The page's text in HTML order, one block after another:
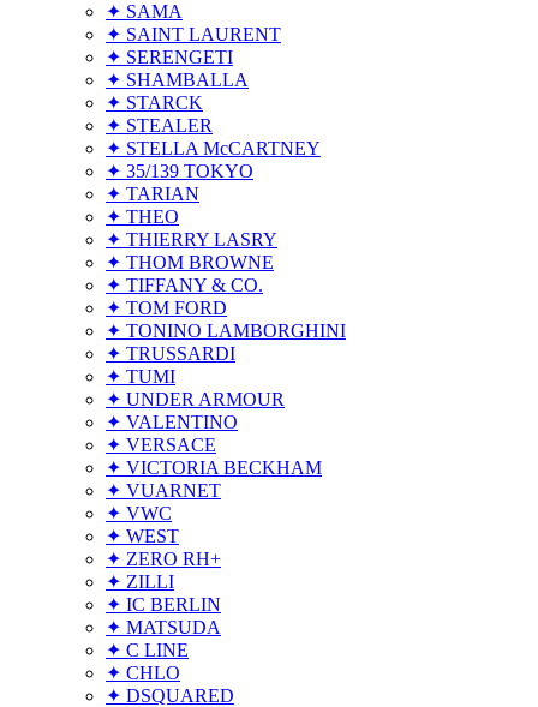
✦ SAMA
✦ SAINT LAURENT
✦ SERENGETI
✦ SHAMBALLA
✦ STARCK
✦ STEALER
✦ STELLA McCARTNEY
✦ 35/139 TOKYO
✦ TARIAN
✦ THEO
✦ THIERRY LASRY
✦ THOM BROWNE
✦ TIFFANY & CO.
✦ TOM FORD
✦ TONINO LAMBORGHINI
✦ TRUSSARDI
✦ TUMI
✦ UNDER ARMOUR
✦ VALENTINO
✦ VERSACE
✦ VICTORIA BECKHAM
✦ VUARNET
✦ VWC
✦ WEST
✦ ZERO RH+
✦ ZILLI
✦ IC BERLIN
✦ MATSUDA
✦ C LINE
✦ CHLO
✦ DSQUARED